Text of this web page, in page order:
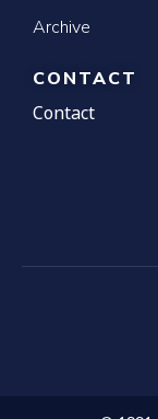
Archive
CONTACT
Contact